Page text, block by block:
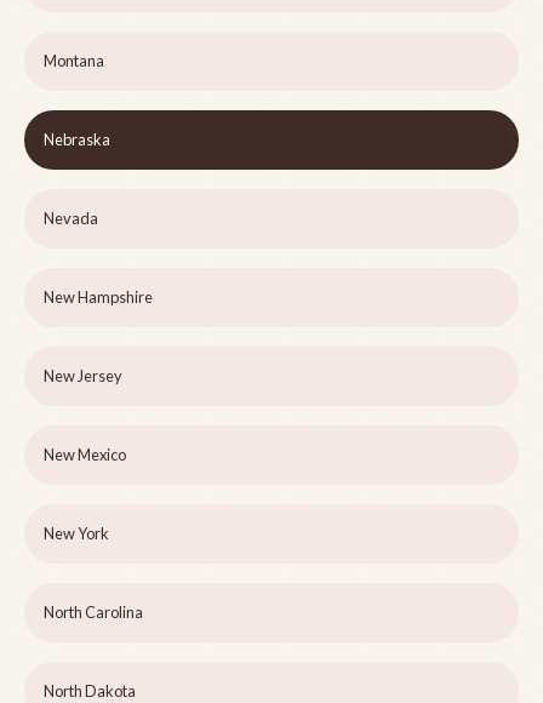
Montana
Nebraska
Nevada
New Hampshire
New Jersey
New Mexico
New York
North Carolina
North Dakota